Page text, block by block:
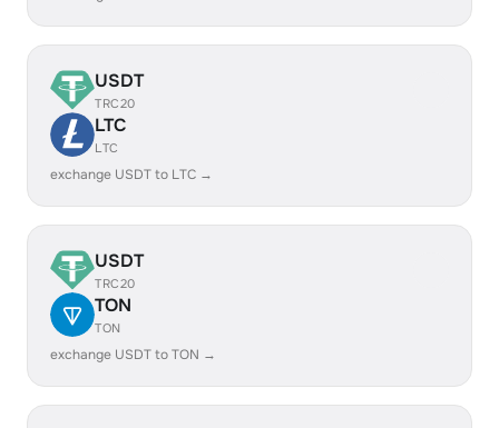
USDT
TRC20
LTC
LTC
exchange USDT to LTC →
USDT
TRC20
TON
TON
exchange USDT to TON →